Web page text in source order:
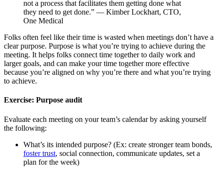
not a process that facilitates them getting done what
they need to get done.” — Kimber Lockhart, CTO,
One Medical
Folks often feel like their time is wasted when meetings don’t have a
clear purpose. Purpose is what you’re trying to achieve during the
meeting. It helps folks connect time together to daily work and
larger goals, and can make your time together more effective
because you’re aligned on why you’re there and what you’re trying
to achieve.
Exercise: Purpose audit
Evaluate each meeting on your team’s calendar by asking yourself
the following:
What’s its intended purpose? (Ex: create stronger team bonds,
foster trust, social connection, communicate updates, set a
plan for the week)